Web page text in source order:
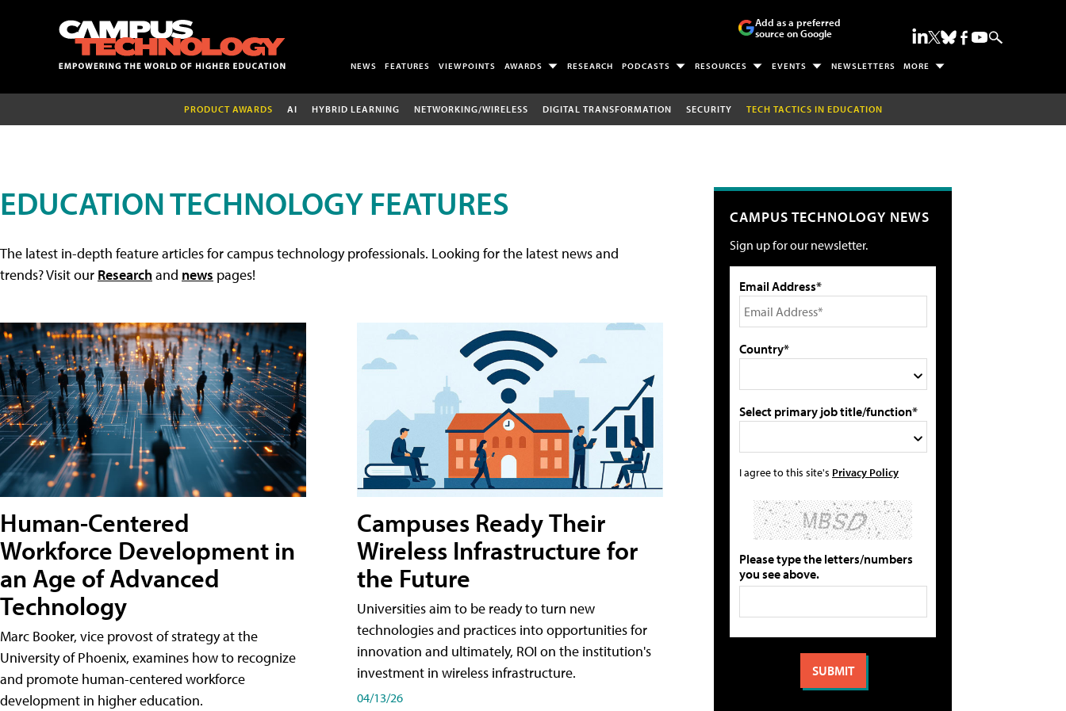
Add as a preferred
source on Google
NEWS FEATURES VIEWPOINTS AWARDS RESEARCH PODCASTS RESOURCES EVENTS NEWSLETTERS MORE
PRODUCT AWARDS AI HYBRID LEARNING NETWORKING/WIRELESS DIGITAL TRANSFORMATION SECURITY TECH TACTICS IN EDUCATION
EDUCATION TECHNOLOGY FEATURES
The latest in-depth feature articles for campus technology professionals. Looking for the latest news and
trends? Visit our Researchand news pages!
Human-Centered
Workforce Development in
an Age of Advanced
Technology
Marc Booker, vice provost of strategy at the
University of Phoenix, examines how to recognize
and promote human-centered workforce
development in higher education.
Campuses Ready Their
Wireless Infrastructure for
the Future
Universities aim to be ready to turn new
technologies and practices into opportunities for
innovation and ultimately, ROI on the institution's
investment in wireless infrastructure.
04/13/26
CAMPUS TECHNOLOGY NEWS
Sign up for our newsletter.
Email Address*
Country*
Select primary job title/function*
I agree to this site's Privacy Policy
Please type the letters/numbers
you see above.